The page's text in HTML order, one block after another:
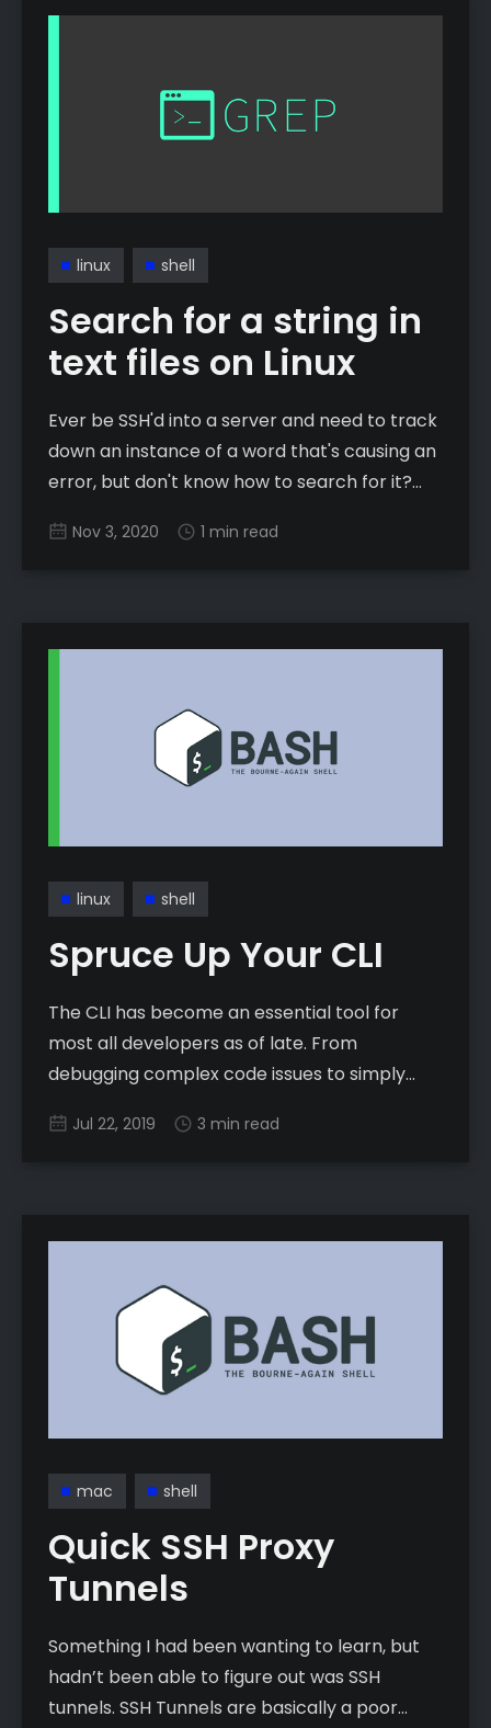
linux shell
Search for a string in
text files on Linux
Ever be SSH'd into a server and need to track
down an instance of a word that's causing an
error, but don't know how to search for it?
around for years and years,
Nov 3, 2020 1 min read
linux shell
Spruce Up Your CLI
The CLI has become an essential tool for
most all developers as of late. From
debugging complex code issues to simply
Git, few people can escape the world that is
Jul 22, 2019 3 min read
mac shell
Quick SSH Proxy
Tunnels
Something I had been wanting to learn, but
hadn’t been able to figure out was SSH
tunnels. SSH Tunnels are basically a poor